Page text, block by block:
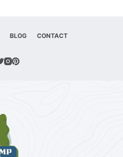
BLOG CONTACT